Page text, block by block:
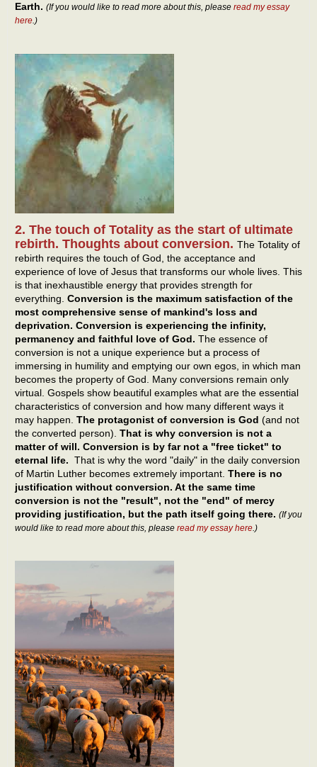
Earth. (If you would like to read more about this, please read my essay
here.)
2. The touch of Totality as the start of ultimate
rebirth. Thoughts about conversion. The Totality of
rebirth requires the touch of God, the acceptance and
experience of love of Jesus that transforms our whole lives. This
is that inexhaustible energy that provides strength for
everything. Conversion is the maximum satisfaction of the
most comprehensive sense of mankind's loss and
deprivation. Conversion is experiencing the infinity,
permanency and faithful love of God. The essence of
conversion is not a unique experience but a process of
immersing in humility and emptying our own egos, in which man
becomes the property of God. Many conversions remain only
virtual. Gospels show beautiful examples what are the essential
characteristics of conversion and how many different ways it
may happen. The protagonist of conversion is God (and not
the converted person). That is why conversion is not a
matter of will. Conversion is by far not a "free ticket" to
eternal life. That is why the word "daily" in the daily conversion
of Martin Luther becomes extremely important. There is no
justification without conversion. At the same time
conversion is not the "result", not the "end" of mercy
providing justification, but the path itself going there. (If you
would like to read more about this, please read my essay here.)